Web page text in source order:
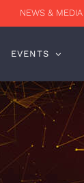
NEWS & MEDIA
EVENTS